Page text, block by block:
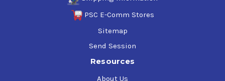
PSC E-Comm Stores
Sitemap
Send Session
Resources
About Us